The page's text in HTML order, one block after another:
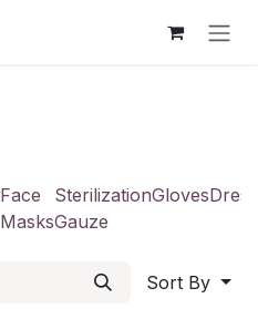
Face
Masks
Sterilization
Gauze
Gloves
Sort By